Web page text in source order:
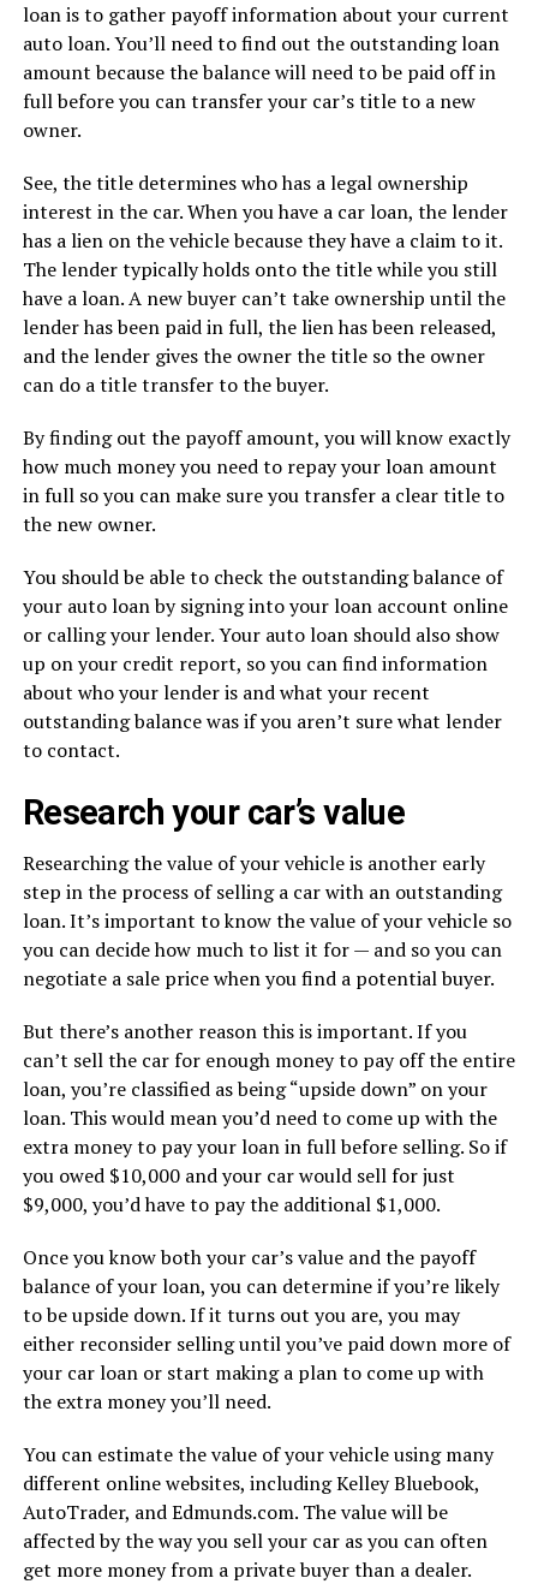
loan is to gather payoff information about your current
auto loan. You’ll need to find out the outstanding loan
amount because the balance will need to be paid off in
full before you can transfer your car’s title to a new
owner.
See, the title determines who has a legal ownership
interest in the car. When you have a car loan, the lender
has a lien on the vehicle because they have a claim to it.
The lender typically holds onto the title while you still
have a loan. A new buyer can’t take ownership until the
lender has been paid in full, the lien has been released,
and the lender gives the owner the title so the owner
can do a title transfer to the buyer.
By finding out the payoff amount, you will know exactly
how much money you need to repay your loan amount
in full so you can make sure you transfer a clear title to
the new owner.
You should be able to check the outstanding balance of
your auto loan by signing into your loan account online
or calling your lender. Your auto loan should also show
up on your credit report, so you can find information
about who your lender is and what your recent
outstanding balance was if you aren’t sure what lender
to contact.
Research your car’s value
Researching the value of your vehicle is another early
step in the process of selling a car with an outstanding
loan. It’s important to know the value of your vehicle so
you can decide how much to list it for — and so you can
negotiate a sale price when you find a potential buyer.
But there’s another reason this is important. If you
can’t sell the car for enough money to pay off the entire
loan, you’re classified as being “upside down” on your
loan. This would mean you’d need to come up with the
extra money to pay your loan in full before selling. So if
you owed $10,000 and your car would sell for just
$9,000, you’d have to pay the additional $1,000.
Once you know both your car’s value and the payoff
balance of your loan, you can determine if you’re likely
to be upside down. If it turns out you are, you may
either reconsider selling until you’ve paid down more of
your car loan or start making a plan to come up with
the extra money you’ll need.
You can estimate the value of your vehicle using many
different online websites, including Kelley Bluebook,
AutoTrader, and Edmunds.com. The value will be
affected by the way you sell your car as you can often
get more money from a private buyer than a dealer.